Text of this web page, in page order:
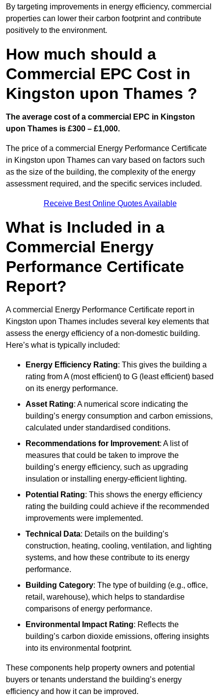
By targeting improvements in energy efficiency, commercial
properties can lower their carbon footprint and contribute
positively to the environment.
How much should a
Commercial EPC Cost in
Kingston upon Thames ?
The average cost of a commercial EPC in Kingston
upon Thames is £300 – £1,000.
The price of a commercial Energy Performance Certificate
in Kingston upon Thames can vary based on factors such
as the size of the building, the complexity of the energy
assessment required, and the specific services included.
Receive Best Online Quotes Available
What is Included in a
Commercial Energy
Performance Certificate
Report?
A commercial Energy Performance Certificate report in
Kingston upon Thames includes several key elements that
assess the energy efficiency of a non-domestic building.
Here’s what is typically included:
Energy Efficiency Rating: This gives the building a
rating from A (most efficient) to G (least efficient) based
on its energy performance.
Asset Rating: A numerical score indicating the
building’s energy consumption and carbon emissions,
calculated under standardised conditions.
Recommendations for Improvement: A list of
measures that could be taken to improve the
building’s energy efficiency, such as upgrading
insulation or installing energy-efficient lighting.
Potential Rating: This shows the energy efficiency
rating the building could achieve if the recommended
improvements were implemented.
Technical Data: Details on the building’s
construction, heating, cooling, ventilation, and lighting
systems, and how these contribute to its energy
performance.
Building Category: The type of building (e.g., office,
retail, warehouse), which helps to standardise
comparisons of energy performance.
Environmental Impact Rating: Reflects the
building’s carbon dioxide emissions, offering insights
into its environmental footprint.
These components help property owners and potential
buyers or tenants understand the building’s energy
efficiency and how it can be improved.